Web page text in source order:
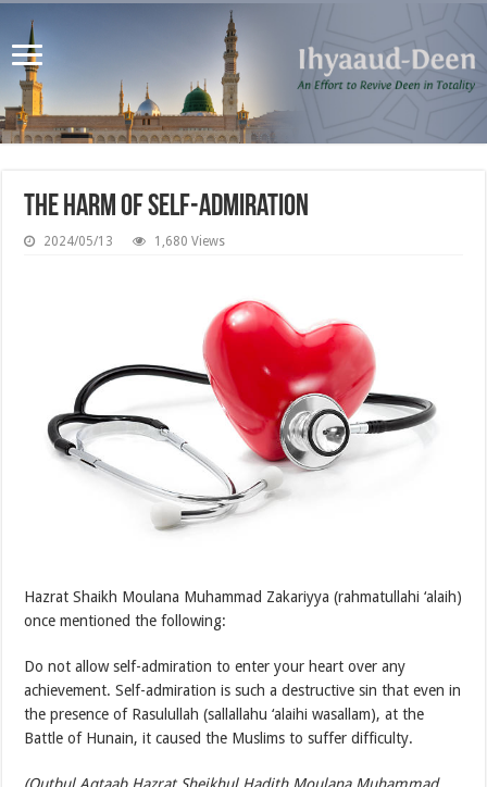
The Harm of Self-Admiration
2024/05/13 1,680 Views
Hazrat Shaikh Moulana Muhammad Zakariyya (rahmatullahi ‘alaih)
once mentioned the following:
Do not allow self-admiration to enter your heart over any
achievement. Self-admiration is such a destructive sin that even in
the presence of Rasulullah (sallallahu ‘alaihi wasallam), at the
Battle of Hunain, it caused the Muslims to suffer difficulty.